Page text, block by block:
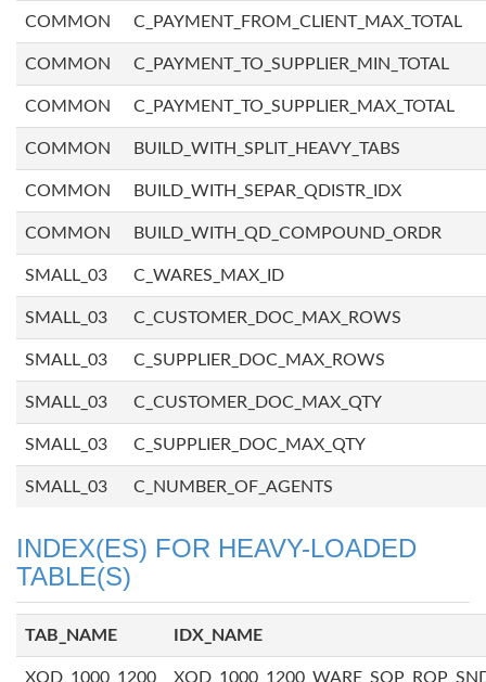
COMMON C_PAYMENT_FROM_CLIENT_MAX_TOTAL
COMMON C_PAYMENT_TO_SUPPLIER_MIN_TOTAL
COMMON C_PAYMENT_TO_SUPPLIER_MAX_TOTAL
COMMON BUILD_WITH_SPLIT_HEAVY_TABS
COMMON BUILD_WITH_SEPAR_QDISTR_IDX
COMMON BUILD_WITH_QD_COMPOUND_ORDR
SMALL_03 C_WARES_MAX_ID
SMALL_03 C_CUSTOMER_DOC_MAX_ROWS
SMALL_03 C_SUPPLIER_DOC_MAX_ROWS
SMALL_03 C_CUSTOMER_DOC_MAX_QTY
SMALL_03 C_SUPPLIER_DOC_MAX_QTY
SMALL_03 C_NUMBER_OF_AGENTS
INDEX(ES) FOR HEAVY-LOADED
TABLE(S)
TAB_NAME IDX_NAME
XQD_1000_1200